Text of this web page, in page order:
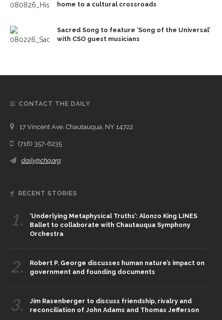
home to a cultural crossroads
Sacred Song to feature ‘Song of the Universal’
with CSO guest musicians
CONTACT THE DAILY
17 Vincent Ave, Chautauqua, NY 14722
(716) 357-6235
daily@chq.org
RECENT STORIES
1.
‘Underlying Metaphysical Truths’: Alonzo King LINES
Ballet to collaborate with Chautauqua Symphony
Orchestra
2.
Robert P. George discusses human nature’s impact on
government and founding documents
3.
Jim Rasenberger to discuss friendship, rivalry and
reconciliation of John Adams and Thomas Jefferson